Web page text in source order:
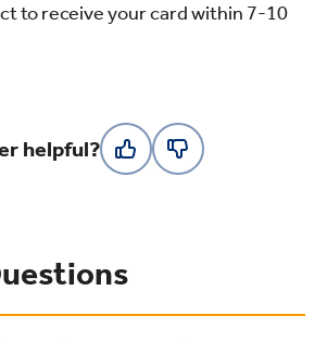
to receive your card within 7-10
helpful?